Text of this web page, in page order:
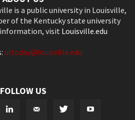
is a public university in Louisville,
of the Kentucky state university
visit Louisville.edu
ultoday@louisville.edu
FOLLOW US